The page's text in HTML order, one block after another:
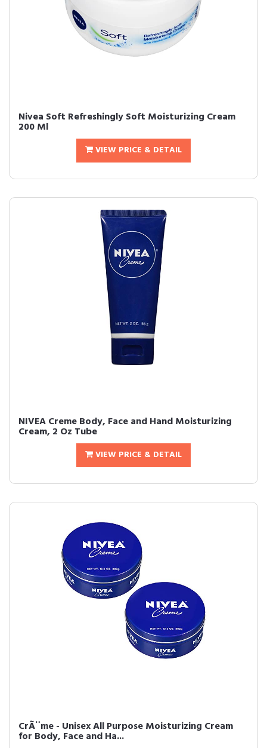
Nivea Soft Refreshingly Soft Moisturizing Cream
200 Ml
VIEW PRICE & DETAIL
NIVEA Creme Body, Face and Hand Moisturizing
Cream, 2 Oz Tube
VIEW PRICE & DETAIL
CrÃ¨me - Unisex All Purpose Moisturizing Cream
for Body, Face and Ha...